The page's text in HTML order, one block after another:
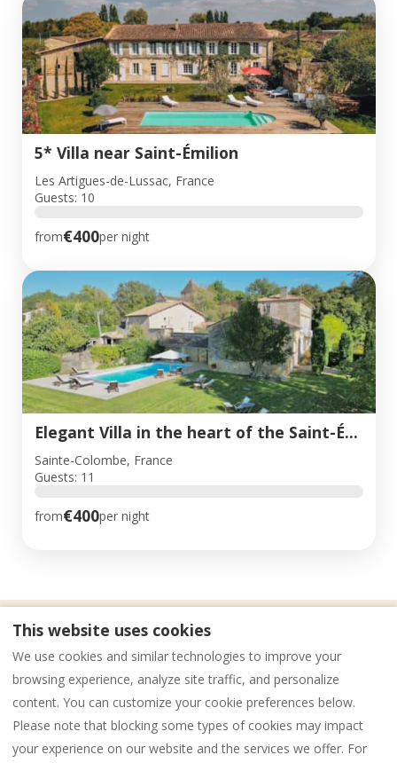
5* Villa near Saint-Émilion
Les Artigues-de-Lussac, France
Guests: 10
from€400per night
Elegant Villa in the heart of the Saint-Émilion vineyard
Sainte-Colombe, France
Guests: 11
from€400per night
Privacy Policy Legal notices
General Conditions of Sale (GCS)
‭+33 (0) 6 85 96 61 70‬
This website uses cookies
We use cookies and similar technologies to improve your
browsing experience, analyze site traffic, and personalize
content. You can customize your cookie preferences below.
Please note that blocking some types of cookies may impact
your experience on our website and the services we offer. For